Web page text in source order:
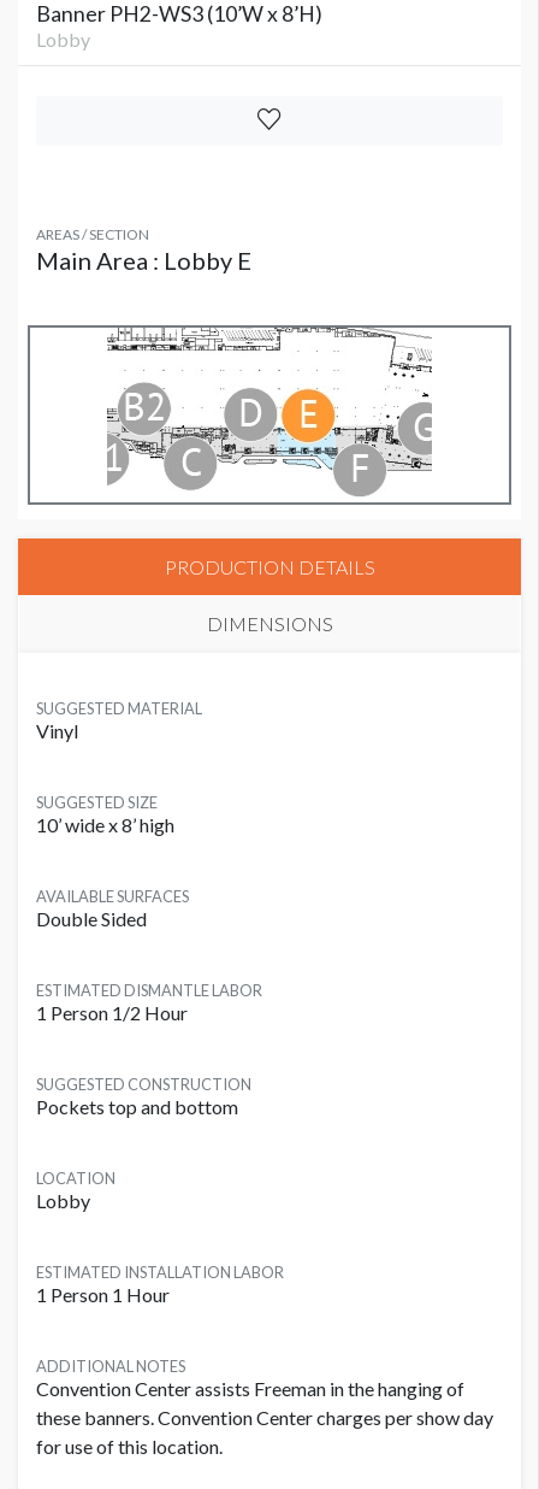
Banner PH2-WS3 (10’W x 8’H)
Lobby
AREAS / SECTION
Main Area : Lobby E
PRODUCTION DETAILS
DIMENSIONS
SUGGESTED MATERIAL
Vinyl
SUGGESTED SIZE
10’ wide x 8’ high
AVAILABLE SURFACES
Double Sided
ESTIMATED DISMANTLE LABOR
1 Person 1/2 Hour
SUGGESTED CONSTRUCTION
Pockets top and bottom
LOCATION
Lobby
ESTIMATED INSTALLATION LABOR
1 Person 1 Hour
ADDITIONAL NOTES
Convention Center assists Freeman in the hanging of
these banners. Convention Center charges per show day
for use of this location.